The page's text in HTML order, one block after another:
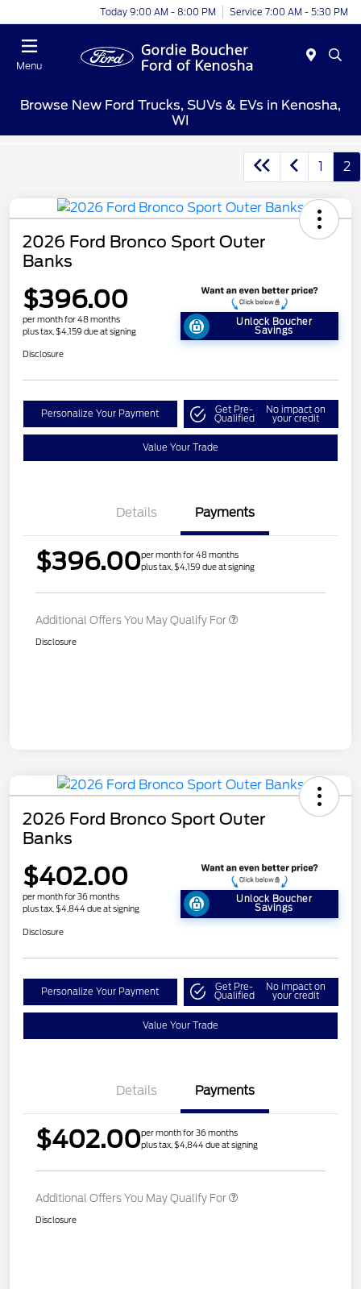
Today 9:00 AM - 8:00 PM Service 7:00 AM - 5:30 PM
Menu
Browse New Ford Trucks, SUVs & EVs in Kenosha,
WI
1 2
2026 Ford Bronco Sport Outer
Banks
$396.00
per month for 48 months
plus tax, $4,159 due at signing
Unlock Boucher
Savings
Disclosure
Personalize Your Payment Get Pre-
Qualified
No impact on
your credit
Value Your Trade
Details Payments
$396.00per month for 48 months
plus tax, $4,159 due at signing
Additional Offers You May Qualify For
Disclosure
2026 Ford Bronco Sport Outer
Banks
$402.00
per month for 36 months
plus tax, $4,844 due at signing
Unlock Boucher
Savings
Disclosure
Personalize Your Payment Get Pre-
Qualified
No impact on
your credit
Value Your Trade
Details Payments
$402.00per month for 36 months
plus tax, $4,844 due at signing
Additional Offers You May Qualify For
Disclosure